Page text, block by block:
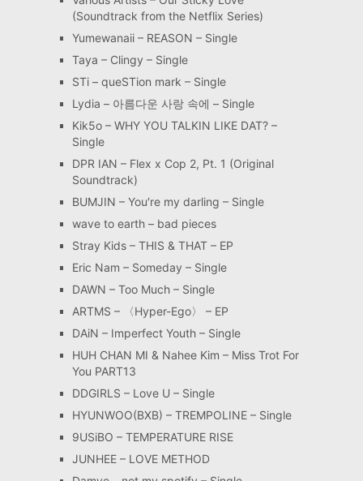
(Soundtrack from the Netflix Series)
Yumewanaii – REASON – Single
Taya – Clingy – Single
STi – queSTion mark – Single
Lydia – 아름다운 사랑 속에 – Single
Kik5o – WHY YOU TALKIN LIKE DAT? –
Single
DPR IAN – Flex x Cop 2, Pt. 1 (Original
Soundtrack)
BUMJIN – You′re my darling – Single
wave to earth – bad pieces
Stray Kids – THIS & THAT – EP
Eric Nam – Someday – Single
DAWN – Too Much – Single
ARTMS – 〈Hyper-Ego〉 – EP
DAiN – Imperfect Youth – Single
HUH CHAN MI & Nahee Kim – Miss Trot For
You PART13
DDGIRLS – Love U – Single
HYUNWOO(BXB) – TREMPOLINE – Single
9USiBO – TEMPERATURE RISE
JUNHEE – LOVE METHOD